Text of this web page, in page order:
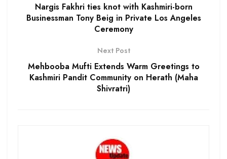
Nargis Fakhri ties knot with Kashmiri-born
Businessman Tony Beig in Private Los Angeles
Ceremony
Next Post
Mehbooba Mufti Extends Warm Greetings to
Kashmiri Pandit Community on Herath (Maha
Shivratri)